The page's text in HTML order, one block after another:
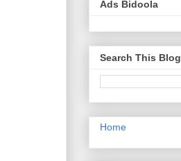
Ads Bidoola
Search This Blog
Home